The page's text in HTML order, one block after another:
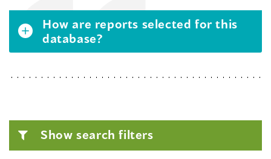
How are reports selected for this
database?
Show search filters